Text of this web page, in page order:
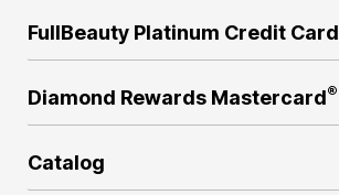
FullBeauty Platinum Credit Card
Diamond Rewards Mastercard®
Catalog